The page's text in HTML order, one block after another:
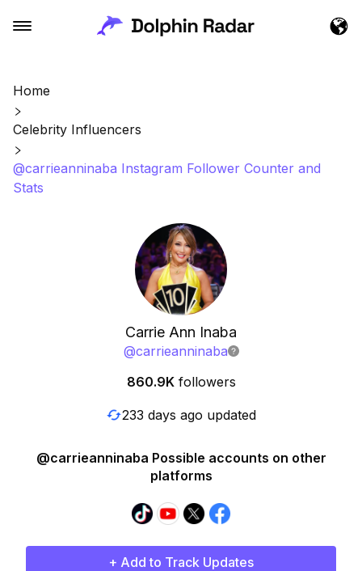
Home
Celebrity Influencers
@carrieanninaba Instagram Follower Counter and
Stats
Carrie Ann Inaba
@carrieanninaba
860.9K followers
233 days ago updated
@carrieanninaba Possible accounts on other
platforms
+ Add to Track Updates